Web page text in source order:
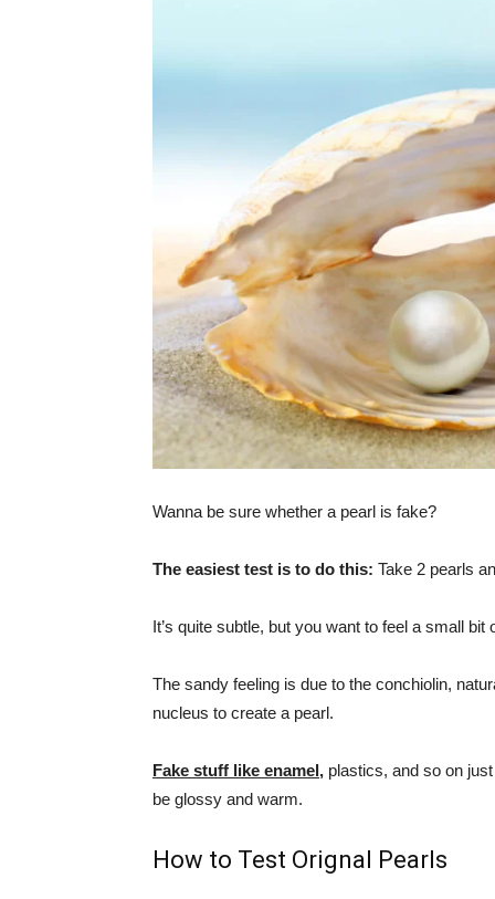
Wanna be sure whether a pearl is fake?
The easiest test is to do this: Take 2 pearls
It’s quite subtle, but you want to feel a small bit
The sandy feeling is due to the conchiolin,
nucleus to create a pearl.
Fake stuff like enamel, plastics, and so on
be glossy and warm.
How to Test Orignal Pearls